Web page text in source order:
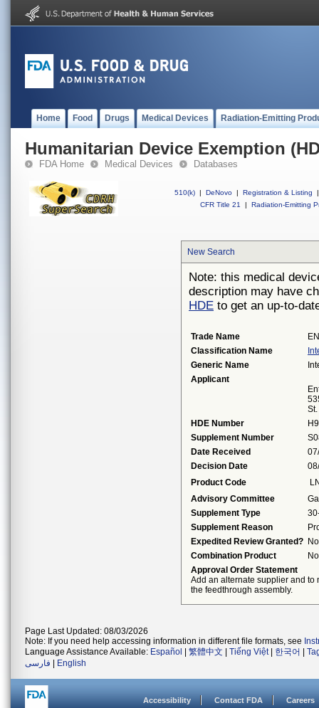
Home Food Drugs Medical Devices Radiation-Emitting
Humanitarian Device Exemption
FDA Home Medical Devices Databases
510(k) | DeNovo | Registration & Listing
|
CFR Title 21
| Radiation-Emitting
New Search
Note: this medical
description may have
HDE to get an up-to-
Trade Name
Classification Name
Generic Name
Applicant
HDE Number
Supplement Number
Date Received
Decision Date
Product Code
Advisory Committee
Supplement Type
Supplement Reason
Expedited Review Granted? No
Combination Product
No
Approval Order Statement
Add an alternate supplier and to
the feedthrough assembly.
Page Last Updated: 08/03/2026
Note: If you need help accessing information in different file formats, see
Language Assistance Available: Español 繁體中文 Tiếng Việt| 한국어
فارسی
English
Accessibility Contact FDA Careers